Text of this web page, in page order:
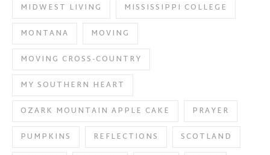
MIDWEST LIVING
MISSISSIPPI COLLEGE
MONTANA
MOVING
MOVING CROSS-COUNTRY
MY SOUTHERN HEART
OZARK MOUNTAIN APPLE CAKE
PRAYER
PUMPKINS
REFLECTIONS
SCOTLAND